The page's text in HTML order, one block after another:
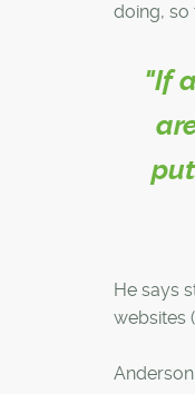
doing, so
"If
He says
websites